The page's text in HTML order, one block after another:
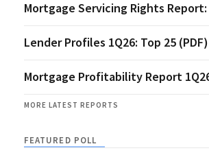
Mortgage Servicing Rights Report:
Lender Profiles 1Q26: Top 25 (PDF)
Mortgage Profitability Report
MORE LATEST REPORTS
FEATURED POLL